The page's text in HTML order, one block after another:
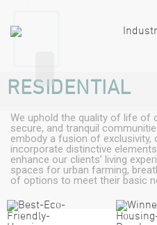
RESIDENTIAL
We uphold the quality of life of
secure, and tranquil
embody a fusion of exclusivity,
incorporate distinctive
enhance our clients’ living
spaces for urban farming,
of options to meet their basic